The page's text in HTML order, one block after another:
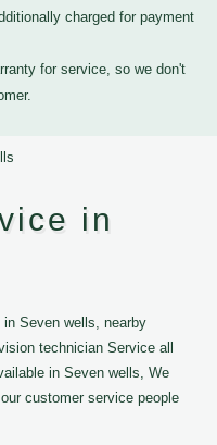
charged for payment
for service, so we don't
in
Seven wells, nearby
technician Service all
in Seven wells, We
customer service people